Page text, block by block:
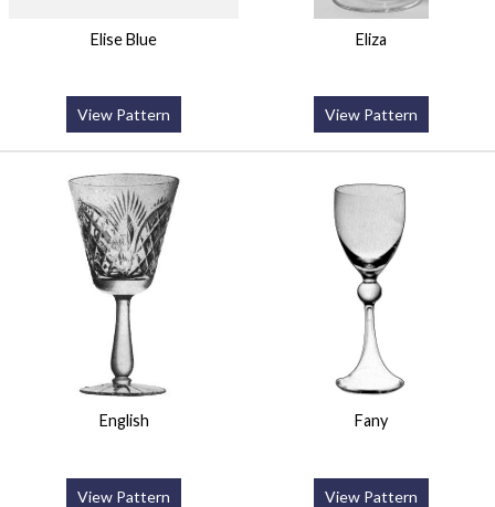
Elise Blue
View Pattern
Eliza
View Pattern
English
View Pattern
Fany
View Pattern